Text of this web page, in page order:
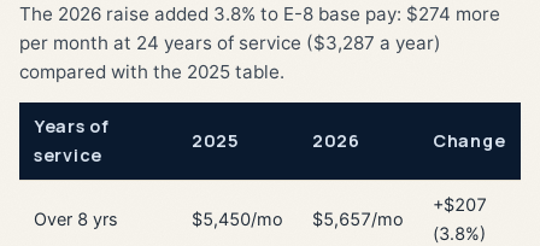
The 2026 raise added 3.8% to E-8 base pay: $274 more
per month at 24 years of service ($3,287 a year)
compared with the 2025 table.
Years of
service
2025 2026 Change
Over 8 yrs $5,450/mo $5,657/mo
+$207
(3.8%)